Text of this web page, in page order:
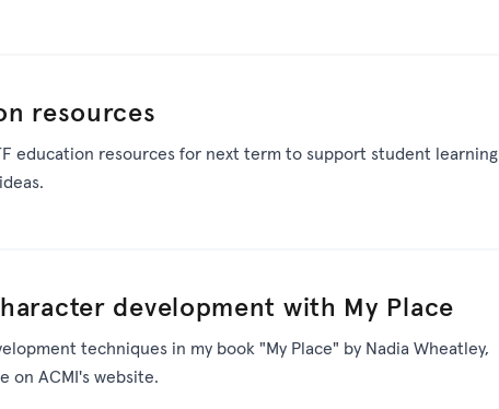
resources
education resources for next term to support student learning
development with My Place
techniques in my book "My Place" by Nadia Wheatley,
on ACMI's website.